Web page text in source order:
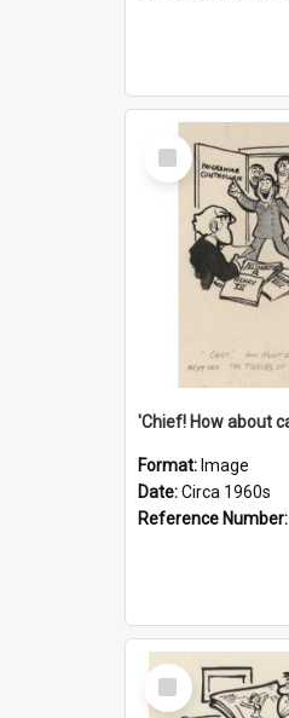
Select
Item
Format: Image
Date:Circa 1960s
Reference Number:
Select
Item